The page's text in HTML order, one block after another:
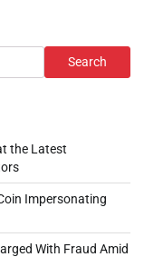
Search
the Latest
Impersonating
With Fraud Amid